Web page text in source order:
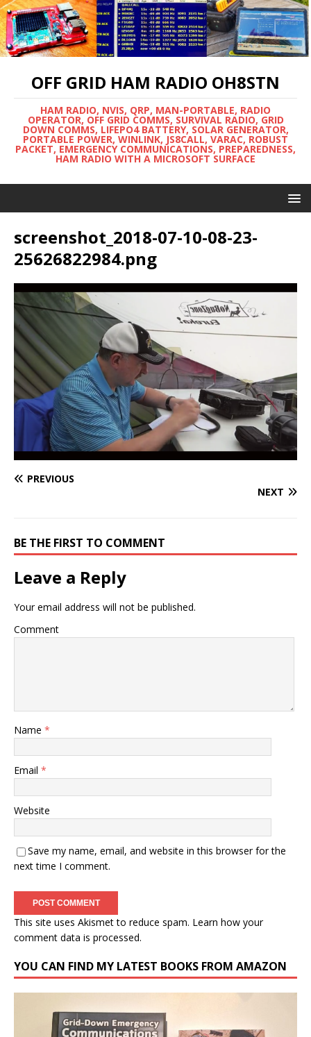
OFF GRID HAM RADIO OH8STN
HAM RADIO, NVIS, QRP, MAN-PORTABLE, RADIO
OPERATOR, OFF GRID COMMS, SURVIVAL RADIO, GRID
DOWN COMMS, LIFEPO4 BATTERY, SOLAR GENERATOR,
PORTABLE POWER, WINLINK, JS8CALL, VARAC, ROBUST
PACKET, EMERGENCY COMMUNICATIONS, PREPAREDNESS,
HAM RADIO WITH A MICROSOFT SURFACE
screenshot_2018-07-10-08-23-
25626822984.png
PREVIOUS
NEXT
BE THE FIRST TO COMMENT
Leave a Reply
Your email address will not be published.
Comment
Name *
Email *
Website
Save my name, email, and website in this browser for the
next time I comment.
This site uses Akismet to reduce spam. Learn how your
comment data is processed.
YOU CAN FIND MY LATEST BOOKS FROM AMAZON